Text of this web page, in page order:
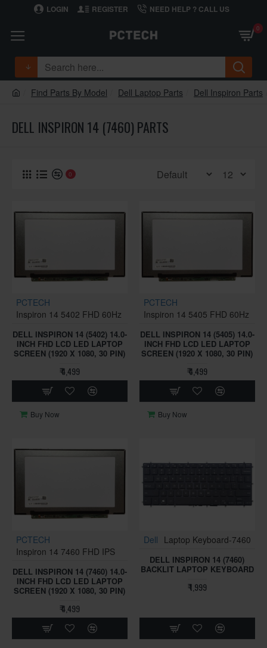
LOGIN REGISTER NEED HELP ? CALL US
0
Find Parts By Model Dell Laptop Parts Dell Inspiron Parts
DELL INSPIRON 14 (7460) PARTS
0
PCTECH
Inspiron 14 5402 FHD 60Hz
DELL INSPIRON 14 (5402) 14.0-
INCH FHD LCD LED LAPTOP
SCREEN (1920 X 1080, 30 PIN)
₹ 4,499
Buy Now
PCTECH
Inspiron 14 5405 FHD 60Hz
DELL INSPIRON 14 (5405) 14.0-
INCH FHD LCD LED LAPTOP
SCREEN (1920 X 1080, 30 PIN)
₹ 4,499
Buy Now
PCTECH
Inspiron 14 7460 FHD IPS
DELL INSPIRON 14 (7460) 14.0-
INCH FHD LCD LED LAPTOP
SCREEN (1920 X 1080, 30 PIN)
₹ 4,499
Dell Laptop Keyboard-7460
DELL INSPIRON 14 (7460)
BACKLIT LAPTOP KEYBOARD
₹ 1,999